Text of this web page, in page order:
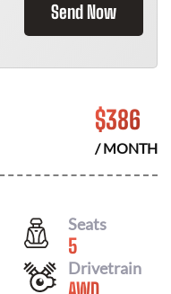
Send Now
$386
/ MONTH
Seats
5
Drivetrain